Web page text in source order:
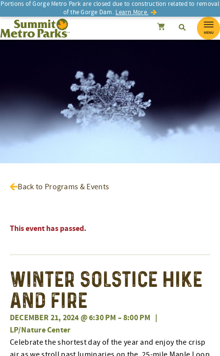
Portions of Gorge Metro Park are closed due to construction related to removal
of the Gorge Dam. Learn More.
SEARCH SearchCancel
Summit Metro Parks Search
MENU
Back to Programs & Events
This event has passed.
Winter Solstice Hike
and Fire
DECEMBER 21, 2024 @ 6:30 PM –8:00 PM |
LP/Nature Center
Celebrate the shortest day of the year and enjoy the crisp